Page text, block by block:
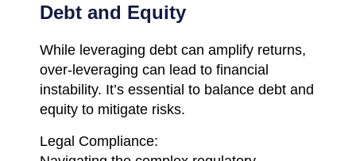
Debt and Equity
While leveraging debt can amplify returns,
over-leveraging can lead to financial
instability. It’s essential to balance debt and
equity to mitigate risks.
Legal Compliance: